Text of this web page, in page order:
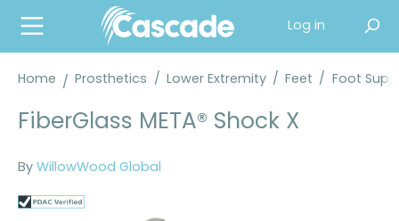
content
Log in
Home Prosthetics / Lower Extremity / Feet / Foot
FiberGlass META® Shock X
By WillowWood Global
Skip image gallery